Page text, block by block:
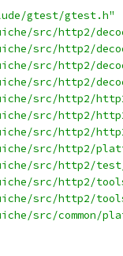
gtest/gtest.h"
src/http2/
src/http2/
src/http2/
src/http2/
src/http2/
src/http2/
src/http2/
src/http2/
src/http2/
src/http2/
src/http2/
src/common/